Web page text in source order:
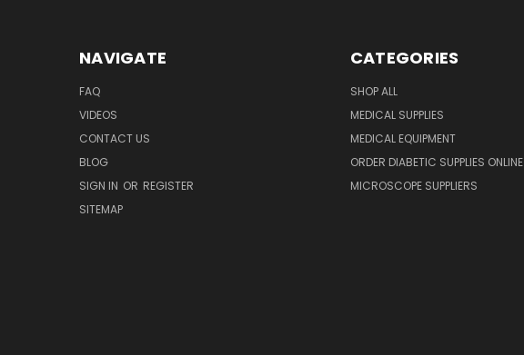
NAVIGATE
FAQ
VIDEOS
CONTACT US
BLOG
SIGN IN OR REGISTER
SITEMAP
CATEGORIES
SHOP ALL
MEDICAL SUPPLIES
MEDICAL EQUIPMENT
ORDER DIABETIC SUPPLIES ONLINE
MICROSCOPE SUPPLIERS